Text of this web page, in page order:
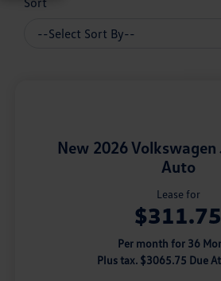
New 2026
Auto
Lease for
$311.75
Per month for 36
Plus tax. $3065.75 Due